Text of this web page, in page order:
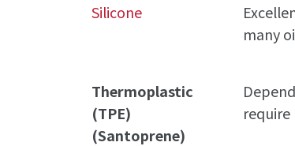
Silicone
many
Thermoplastic
(TPE)
(Santoprene)